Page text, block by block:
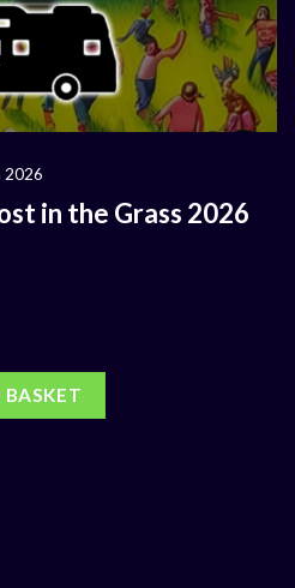
2026
in the Grass 2026